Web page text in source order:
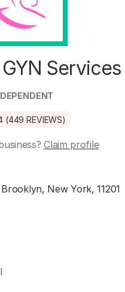
Services
(449 REVIEWS)
Claim profile
New York, 11201